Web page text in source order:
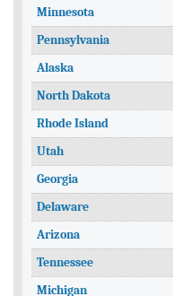
Minnesota
Pennsylvania
Alaska
North Dakota
Rhode Island
Utah
Georgia
Delaware
Arizona
Tennessee
Michigan